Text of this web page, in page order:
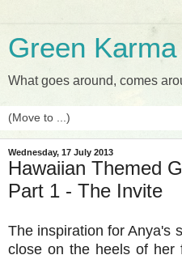
Green
What goes around, comes
Wednesday, 17 July 2013
Hawaiian Themed
Part 1 - The Invite
The inspiration for Anya's
close on the heels of her